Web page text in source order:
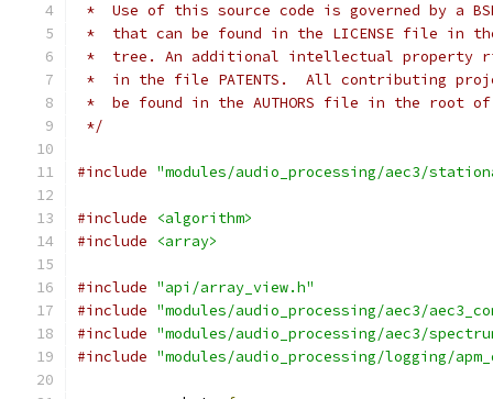
*  Use of this source code is governed by a
*  that can be found in the LICENSE file in
*  tree. An additional intellectual property
*  in the file PATENTS.  All contributing
*  be found in the AUTHORS file in the root
*/
#include "modules/audio_processing/aec3/
#include
<algorithm>
#include
<array>
#include "api/array_view.h"
#include "modules/audio_processing/aec3/
#include "modules/audio_processing/aec3/
#include "modules/audio_processing/logging/